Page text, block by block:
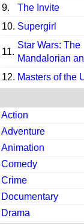
9.
The Invite
10. Supergirl
11.
Star Wars: The
Mandalorian
12. Masters of the
Action
Adventure
Animation
Comedy
Crime
Documentary
Drama